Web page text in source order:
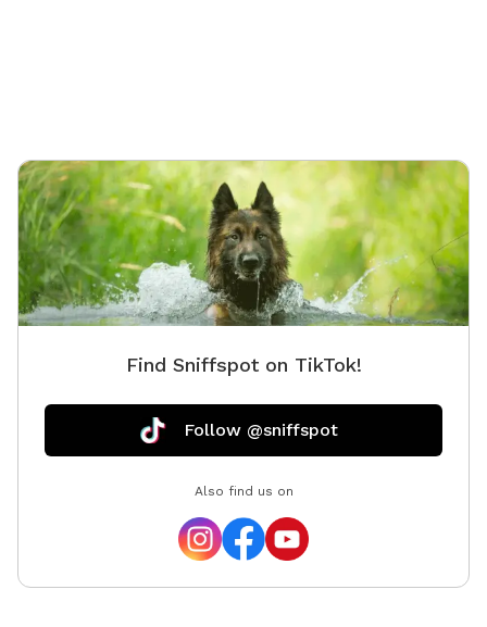
Find Sniffspot on TikTok!
Follow @sniffspot
Also find us on